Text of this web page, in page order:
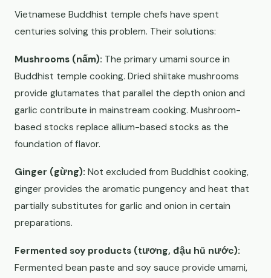
Vietnamese Buddhist temple chefs have spent
centuries solving this problem. Their solutions:
Mushrooms (nấm): The primary umami source in
Buddhist temple cooking. Dried shiitake mushrooms
provide glutamates that parallel the depth onion and
garlic contribute in mainstream cooking. Mushroom-
based stocks replace allium-based stocks as the
foundation of flavor.
Ginger (gừng): Not excluded from Buddhist cooking,
ginger provides the aromatic pungency and heat that
partially substitutes for garlic and onion in certain
preparations.
Fermented soy products (tương, đậu hũ nước):
Fermented bean paste and soy sauce provide umami,